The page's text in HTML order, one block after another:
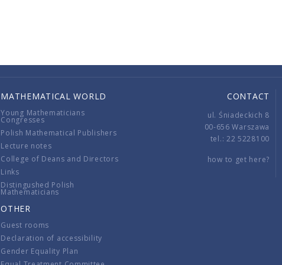
MATHEMATICAL WORLD
Young Mathematicians
Congresses
Polish Mathematical Publishers
Lecture notes
College of Deans and Directors
Links
Distingushed Polish
Mathematicians
OTHER
Guest rooms
Declaration of accessibility
Gender Equality Plan
CONTACT
ul. Śniadeckich 8
00-656 Warszawa
tel.: 22 5228100
how to get here?